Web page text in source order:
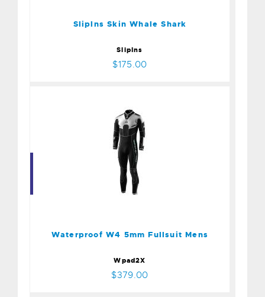
Sliplns Skin Whale Shark
SlipIns
$175.00
Waterproof W4 5mm
Waterproof W4 5mm Fullsuit Mens
Wpad2X
$379.00